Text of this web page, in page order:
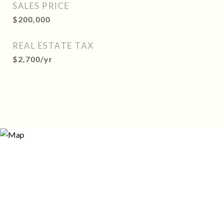
SALES PRICE
$200,000
REAL ESTATE TAX
$2,700/yr